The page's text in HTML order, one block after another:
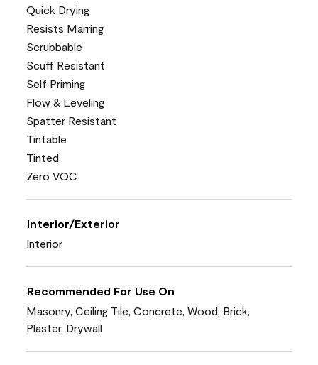
Quick Drying
Resists Marring
Scrubbable
Scuff Resistant
Self Priming
Flow & Leveling
Spatter Resistant
Tintable
Tinted
Zero VOC
Interior/Exterior
Interior
Recommended For Use On
Masonry, Ceiling Tile, Concrete, Wood, Brick,
Plaster, Drywall